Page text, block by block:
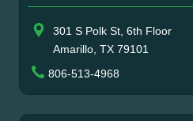
301 S Polk St, 6th Floor
Amarillo, TX 79101
806-513-4968